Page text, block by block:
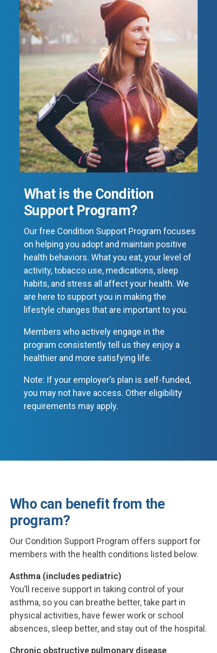
What is the Condition
Support Program?
Our free Condition Support Program focuses
on helping you adopt and maintain positive
health behaviors. What you eat, your level of
activity, tobacco use, medications, sleep
habits, and stress all affect your health. We
are here to support you in making the
lifestyle changes that are important to you.
Members who actively engage in the
program consistently tell us they enjoy a
healthier and more satisfying life.
Note: If your employer’s plan is self-funded,
you may not have access. Other eligibility
requirements may apply.
Who can benefit from the
program?
Our Condition Support Program offers support for
members with the health conditions listed below.
Asthma (includes pediatric)
You’ll receive support in taking control of your
asthma, so you can breathe better, take part in
physical activities, have fewer work or school
absences, sleep better, and stay out of the hospital.
Chronic obstructive pulmonary disease